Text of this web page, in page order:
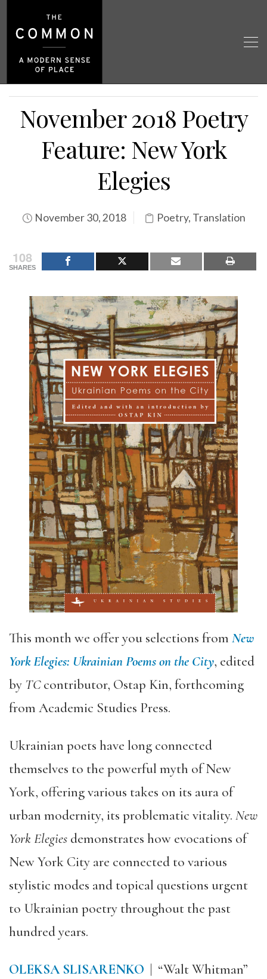
November 2018 Poetry
Feature: New York
Elegies
November 30, 2018 Poetry, Translation
108
SHARES
This month we offer you selections from New
York Elegies: Ukrainian Poems on the City, edited
by TCcontributor, Ostap Kin, forthcoming
from Academic Studies Press.
Ukrainian poets have long connected
themselves to the powerful myth of New
York, offering various takes on its aura of
urban modernity, its problematic vitality. New
York Elegies demonstrates how evocations of
New York City are connected to various
stylistic modes and topical questions urgent
to Ukrainian poetry throughout the past
hundred years.
OLEKSA SLISARENKO | “Walt Whitman”